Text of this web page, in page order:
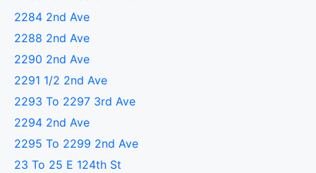
2284 2nd Ave
2288 2nd Ave
2290 2nd Ave
2291 1/2 2nd Ave
2293 To 2297 3rd Ave
2294 2nd Ave
2295 To 2299 2nd Ave
23 To 25 E 124th St